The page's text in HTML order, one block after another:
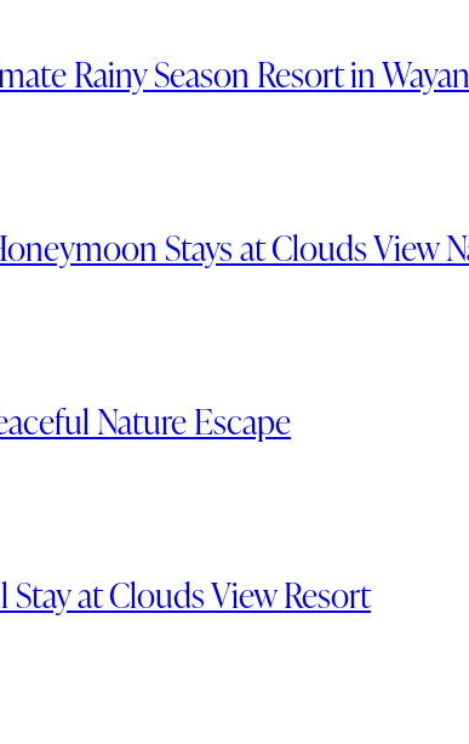
Rainy Season Resort in
Stays at Clouds View
Nature Escape
Stay at Clouds View Resort